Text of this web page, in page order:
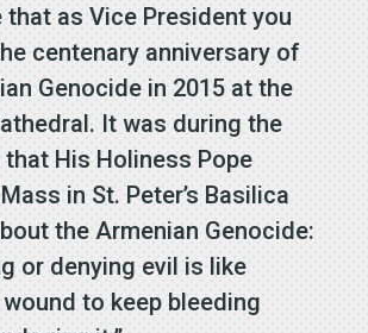
that as Vice President you
centenary anniversary of
Genocide in 2015 at the
It was during the
His Holiness Pope
in St. Peter’s Basilica
the Armenian Genocide:
or denying evil is like
to keep bleeding